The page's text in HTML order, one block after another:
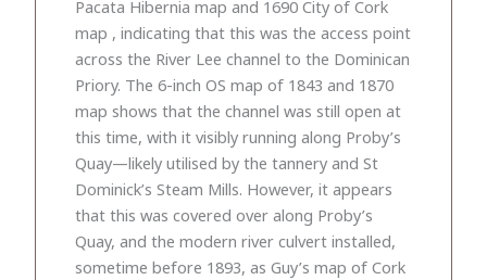
Pacata Hibernia map and 1690 City of Cork
map , indicating that this was the access point
across the River Lee channel to the Dominican
Priory. The 6-inch OS map of 1843 and 1870
map shows that the channel was still open at
this time, with it visibly running along Proby’s
Quay—likely utilised by the tannery and St
Dominick’s Steam Mills. However, it appears
that this was covered over along Proby’s
Quay, and the modern river culvert installed,
sometime before 1893, as Guy’s map of Cork